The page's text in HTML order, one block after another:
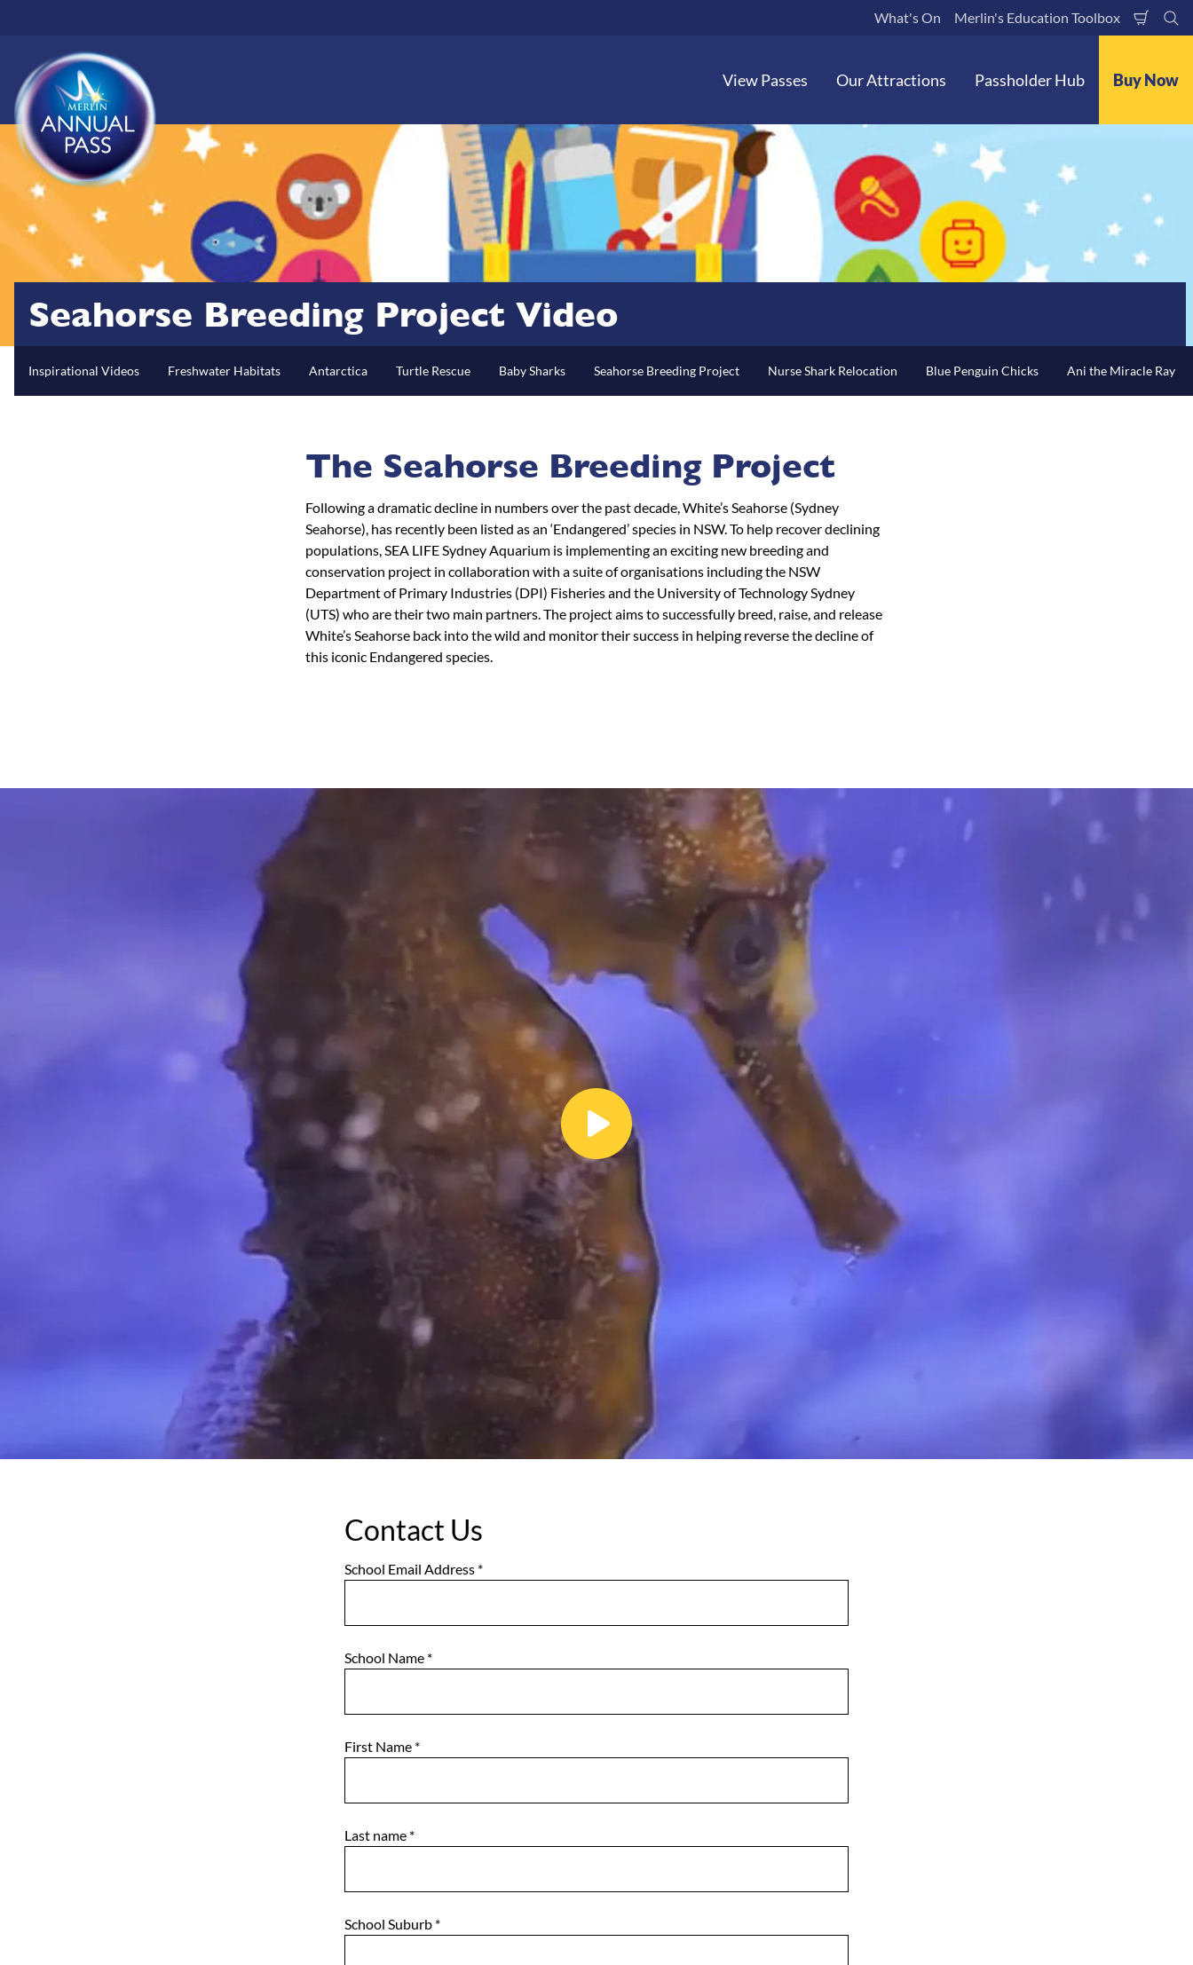
content
What's On Merlin's Education Toolbox
Cart
View Passes Our Attractions Passholder Hub Buy Now
Seahorse Breeding Project Video
Inspirational Videos Freshwater Habitats Antarctica Turtle Rescue Baby Sharks Seahorse Breeding Project Nurse Shark Relocation Blue Penguin Chicks Ani the Miracle Ray
The Seahorse Breeding Project
Following a dramatic decline in numbers over the past decade, White’s Seahorse (Sydney
Seahorse), has recently been listed as an ‘Endangered’ species in NSW. To help recover declining
populations, SEA LIFE Sydney Aquarium is implementing an exciting new breeding and
conservation project in collaboration with a suite of organisations including the NSW
Department of Primary Industries (DPI) Fisheries and the University of Technology Sydney
(UTS) who are their two main partners. The project aims to successfully breed, raise, and release
White’s Seahorse back into the wild and monitor their success in helping reverse the decline of
this iconic Endangered species.
Contact Us
School Email Address *
School Name *
First Name *
Last name *
School Suburb *